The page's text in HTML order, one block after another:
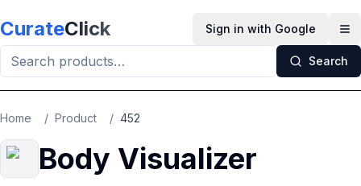
CurateClick Sign in with Google
Search
Home / Product / 452
Body Visualizer